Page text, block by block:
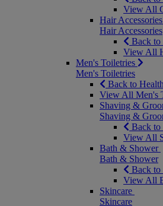
View All
Hair Accessories
Hair Accessories
Back to
View All
Men's Toiletries
Men's Toiletries
Back to
View All Men's
Shaving &
Shaving &
Back to
View All
Bath & Shower
Bath & Shower
Back to
View All
Skincare
Skincare